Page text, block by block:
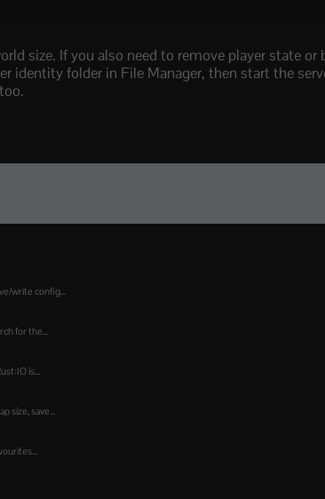
size. If you also need to remove player state
identity folder in File Manager, then start the
write config...
for the...
is...
size, save...